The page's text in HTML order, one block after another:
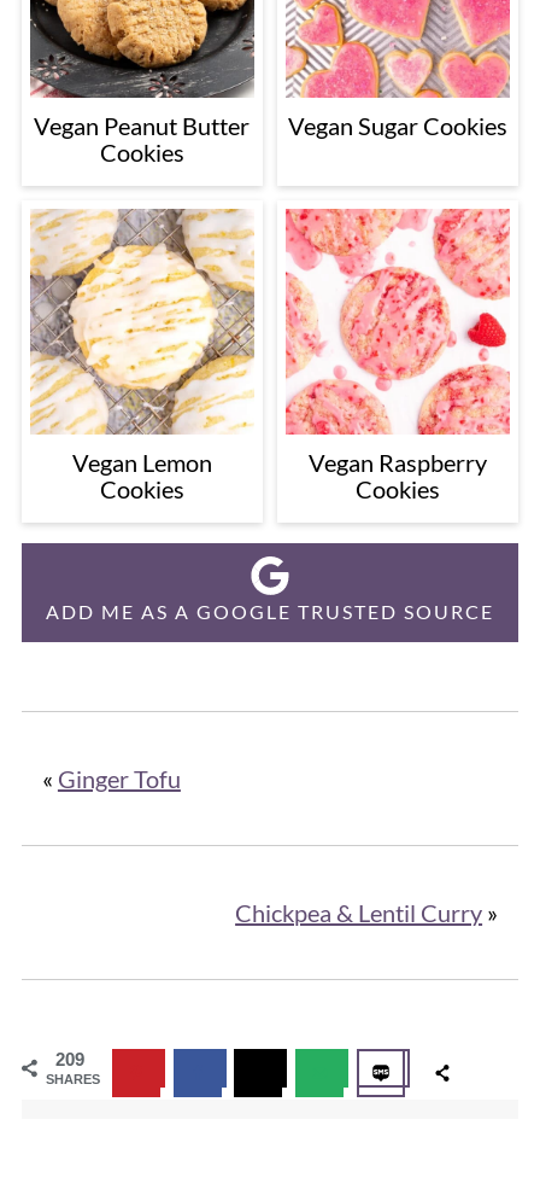
Vegan Peanut Butter
Cookies
Vegan Sugar Cookies
Vegan Lemon
Cookies
Vegan Raspberry
Cookies
ADD ME AS A GOOGLE TRUSTED SOURCE
« Ginger Tofu
Chickpea & Lentil Curry »
209
SHARES